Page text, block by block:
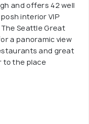
and offers 42 well
interior VIP
Seattle Great
a panoramic view
and great
to the place